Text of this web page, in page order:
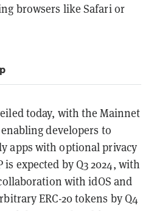
browsers like Safari or
today, with the Mainnet
developers to
apps with optional privacy
is expected by Q3 2024, with
with idOS and
ERC-20 tokens by Q4